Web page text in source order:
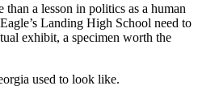
a lesson in politics as a human
Landing High School need to
exhibit, a specimen worth the
used to look like.